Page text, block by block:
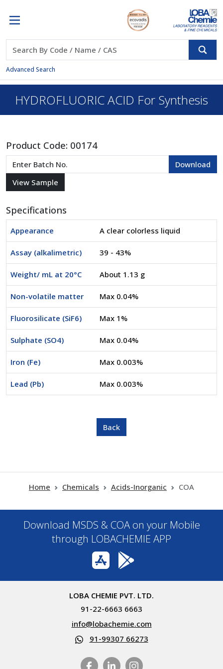
Advanced Search
HYDROFLUORIC ACID For Synthesis
Product Code: 00174
Specifications
Appearance A clear colorless liquid
Assay (alkalimetric) 39 - 43%
Weight/ mL at 20°C About 1.13 g
Non-volatile matter Max 0.04%
Fluorosilicate (SiF6) Max 1%
Sulphate (SO4) Max 0.04%
Iron (Fe) Max 0.003%
Lead (Pb) Max 0.003%
Home Chemicals Acids-Inorganic COA
Download MSDS & COA on your Mobile
through LOBACHEMIE APP
LOBA CHEMIE PVT. LTD.
91-22-6663 6663
info@lobachemie.com
91-99307 66273